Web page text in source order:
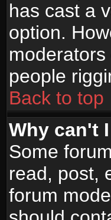
has cast a
option.
people
Back to top
Why can't
Some
read, post,
forum